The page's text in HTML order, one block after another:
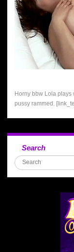
Horny bbw Lola plays
pussy rammed.
Search